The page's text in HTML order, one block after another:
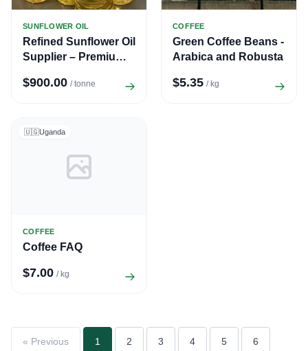
SUNFLOWER OIL
Refined Sunflower Oil
Supplier – Premium
Export
$900.00 / tonne
COFFEE
Green Coffee Beans -
Arabica and Robusta
$5.35 / kg
🇺🇬Uganda
COFFEE
Coffee FAQ
$7.00 / kg
« Previous 1 2 3 4 5 6